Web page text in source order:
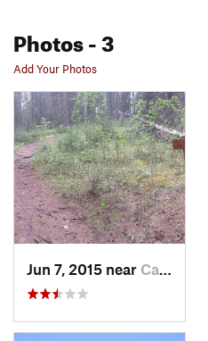
Photos- 3
Add Your Photos
Jun 7, 2015 near Canmore, AB